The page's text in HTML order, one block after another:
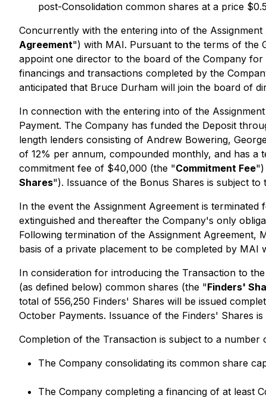
post-Consolidation common shares at a price
Concurrently with the entering into of the
Agreement") with MAI. Pursuant to the terms of the
appoint one director to the board of the Company
financings and transactions completed by the
anticipated that Bruce Durham will join the board of
In connection with the entering into of the
Payment. The Company has funded the Deposit
length lenders consisting of Andrew Bowering,
of 12% per annum, compounded monthly, and has
commitment fee of $40,000 (the "Commitment Fee")
Shares"). Issuance of the Bonus Shares is subject
In the event the Assignment Agreement is
extinguished and thereafter the Company's only
Following termination of the Assignment
basis of a private placement to be completed by MAI
In consideration for introducing the Transaction to
(as defined below) common shares (the "Finders'
total of 556,250 Finders' Shares will be issued
October Payments. Issuance of the Finders' Shares
Completion of the Transaction is subject to a number
The Company consolidating its common share
The Company completing a financing of at least